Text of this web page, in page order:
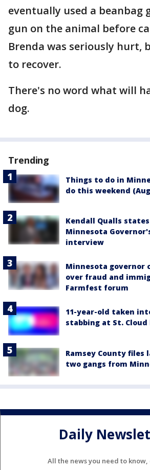
eventually used a beanbag
gun on the animal before
Brenda was seriously hurt,
to recover.
There's no word what will
dog.
Trending
Things to do in
do this weekend
Kendall Qualls
Minnesota
interview
Minnesota governor
over fraud and
Farmfest forum
11-year-old taken
stabbing at St. Cloud
Ramsey County
two gangs from
Daily
All the news you need to